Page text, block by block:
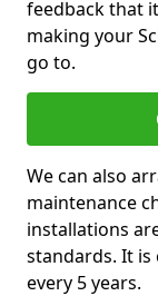
feedback that
making your
go to.
We can also
maintenance
installations
standards. It
every 5 years.